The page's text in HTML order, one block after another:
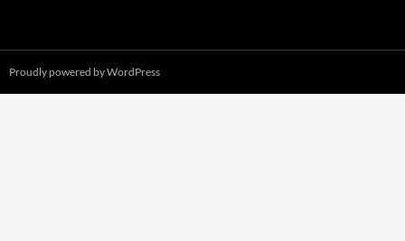
Proudly powered by WordPress